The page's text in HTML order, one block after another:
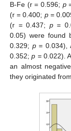
B-Fe (r = 0.596; p
(r = 0.400; p=
(r = 0.437; p=
0.05) were found
0.329; p= 0.034),
0.352;p = 0.022).
an almost
they originated